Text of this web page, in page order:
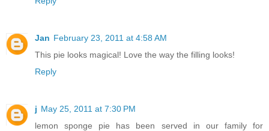
Jan February 23, 2011 at 4:58 AM
This pie looks magical! Love the way the filling looks!
Reply
j May 25, 2011 at 7:30 PM
lemon sponge pie has been served in our family for